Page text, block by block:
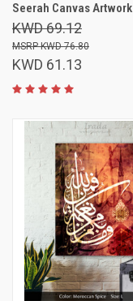
Seerah Canvas Artwork
KWD 69.12
KWD 61.13
KWD 76.80